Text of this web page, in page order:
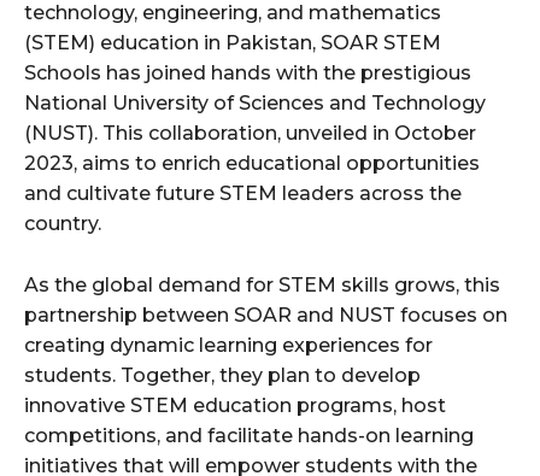
technology, engineering, and mathematics
(STEM) education in Pakistan, SOAR STEM
Schools has joined hands with the prestigious
National University of Sciences and Technology
(NUST). This collaboration, unveiled in October
2023, aims to enrich educational opportunities
and cultivate future STEM leaders across the
country.
As the global demand for STEM skills grows, this
partnership between SOAR and NUST focuses on
creating dynamic learning experiences for
students. Together, they plan to develop
innovative STEM education programs, host
competitions, and facilitate hands-on learning
initiatives that will empower students with the